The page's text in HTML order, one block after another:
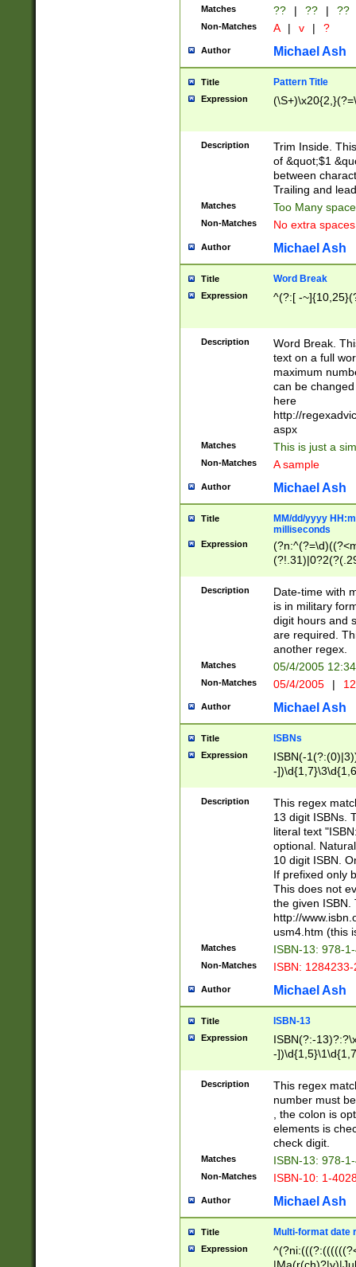
Matches ?? | ?? | ??
Non-Matches A | v | ?
Author Michael Ash
Title Pattern Title
Expression
Description
Trim Inside.
of &quot;$1
between
Trailing and
Matches Too Many
Non-Matches No extra
Author Michael Ash
Title Word Break
Expression ^(?:[ -
Description
Word Break.
text on a full
maximum
can be
here
http://
aspx
Matches This is just a
Non-Matches A sample
Author Michael Ash
Title
MM/dd/yyyy
milliseconds
Expression
<sep>[-./
9]|[2-
<minutes>[0-
Description
Date-time with
is in military
digit hours and
are required.
another regex.
Matches 05/4/2005
Non-Matches 05/4/2005 |
Author Michael Ash
Title ISBNs
Expression
ISBN(-
-
-
-
-
Description
This regex
13 digit ISBNs.
literal text
optional.
10 digit ISBN.
If prefixed only
This does not
the given ISBN.
http://
usm4.htm (this
Matches ISBN-13: 978-
Non-Matches ISBN:
Author Michael Ash
Title ISBN-13
Expression
ISBN(?:-
-
Description
This regex
number must
, the colon is
elements is
check digit.
Matches ISBN-13: 978-
Non-Matches ISBN-10: 1-
Author Michael Ash
Title Multi-format date
Expression